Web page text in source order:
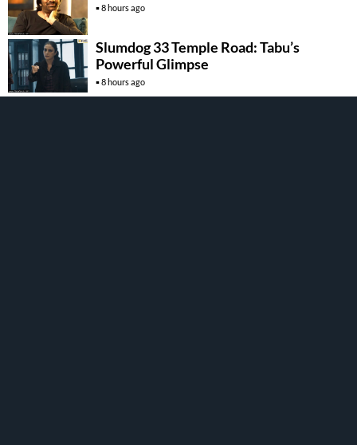
8 hours ago
Slumdog 33 Temple Road: Tabu’s
Powerful Glimpse
8 hours ago